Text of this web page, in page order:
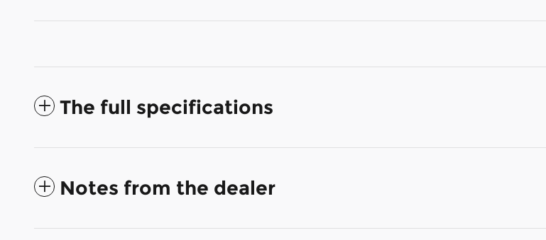
The full specifications
Notes from the dealer